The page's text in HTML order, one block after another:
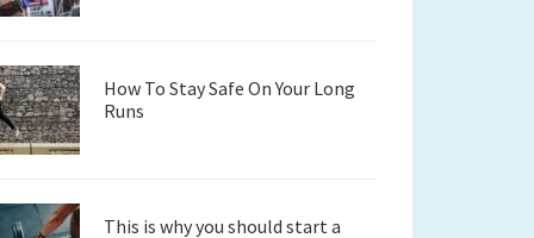
How To Stay Safe On Your Long
Runs
This is why you should start a